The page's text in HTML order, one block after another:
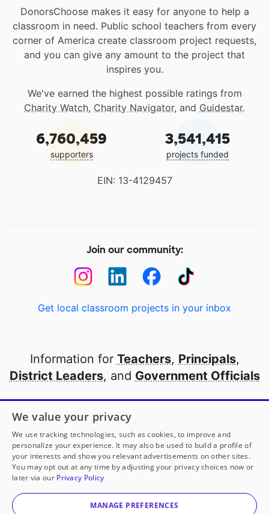
DonorsChoose makes it easy for anyone to help a
classroom in need. Public school teachers from every
corner of America create classroom project requests,
and you can give any amount to the project that
inspires you.
We've earned the highest possible ratings from
Charity Watch, Charity Navigator, and Guidestar.
6,760,459
supporters
3,541,415
projects funded
EIN: 13-4129457
Join our community:
Get local classroom projects in your inbox
Information for Teachers, Principals,
District Leaders, and Government Officials
Open to every public school in America
thanks to
our partners
Partner with DonorsChoose
© 2000-2026 DonorsChoose, a 501(c)(3) not-for-profit
corporation.
We value your privacy
We use tracking technologies, such as cookies, to improve and
personalize your experience. It may also be used to build a profile of
your interests and show you relevant advertisements on other sites.
You may opt out at any time by adjusting your privacy choices now or
later via our Privacy Policy
MANAGE PREFERENCES